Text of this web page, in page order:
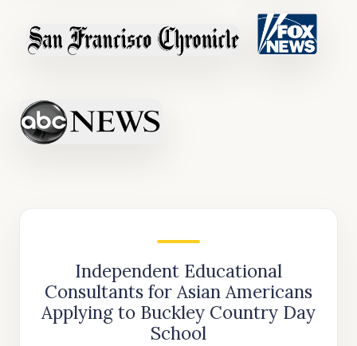
Independent Educational
Consultants for Asian Americans
Applying to Buckley Country Day
School